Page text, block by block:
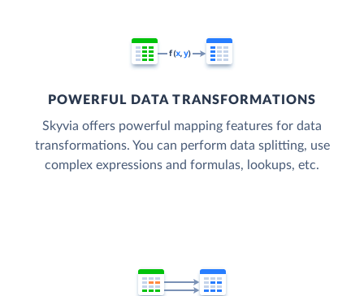
POWERFUL DATA TRANSFORMATIONS
Skyvia offers powerful mapping features for data
transformations. You can perform data splitting, use
complex expressions and formulas, lookups, etc.